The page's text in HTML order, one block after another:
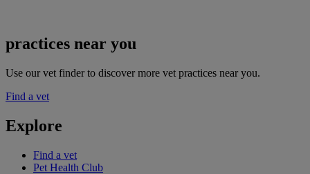
practices near you
Use our vet finder to discover more vet practices near you.
Find a vet
Explore
Find a vet
Pet Health Club